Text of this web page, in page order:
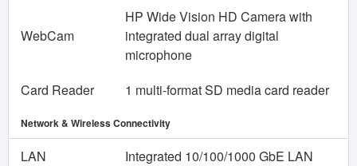
WebCam
HP Wide Vision HD Camera with
integrated dual array digital
microphone
Card Reader
1 multi-format SD media card reader
Network & Wireless Connectivity
LAN Integrated 10/100/1000 GbE LAN